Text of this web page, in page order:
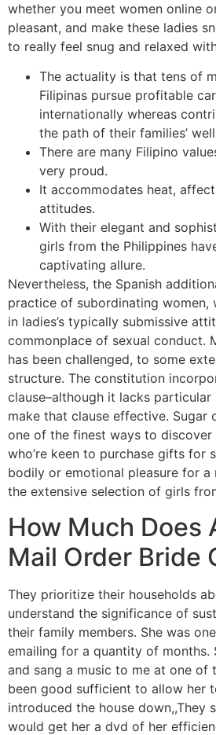
whether you meet women online
pleasant, and make these ladies
to really feel snug and relaxed
The actuality is that tens of
Filipinas pursue profitable
internationally whereas
the path of their families’
There are many Filipino
very proud.
It accommodates heat,
attitudes.
With their elegant and
girls from the Philippines
captivating allure.
Nevertheless, the Spanish
practice of subordinating women,
in ladies’s typically submissive
commonplace of sexual conduct.
has been challenged, to some
structure. The constitution
clause–although it lacks
make that clause effective. Sugar
one of the finest ways to discover
who’re keen to purchase gifts for
bodily or emotional pleasure for a
the extensive selection of girls
How Much Does
Mail Order Bride
They prioritize their households
understand the significance of
their family members. She was
emailing for a quantity of months.
and sang a music to me at one of
been good sufficient to allow her
introduced the house down,,They
would get her a dvd of her